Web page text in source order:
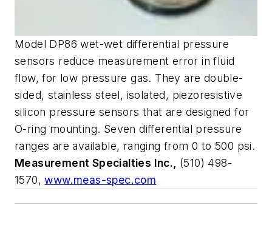
Model DP86 wet-wet differential pressure
sensors reduce measurement error in fluid
flow, for low pressure gas. They are double-
sided, stainless steel, isolated, piezoresistive
silicon pressure sensors that are designed for
O-ring mounting. Seven differential pressure
ranges are available, ranging from 0 to 500 psi.
Measurement Specialties Inc., (510) 498-
1570,www.meas-spec.com